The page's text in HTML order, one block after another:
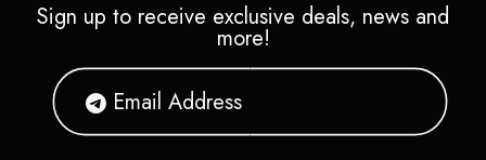
Sign up to receive exclusive deals, news and
more!